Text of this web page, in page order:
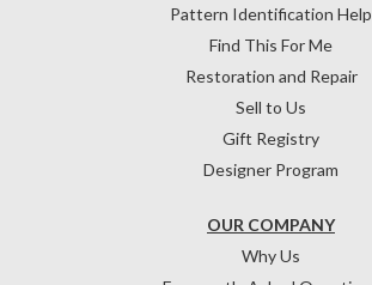
OUR COMPANY
Why Us
Pattern Identification Help
Find This For Me
Restoration and Repair
Sell to Us
Gift Registry
Designer Program